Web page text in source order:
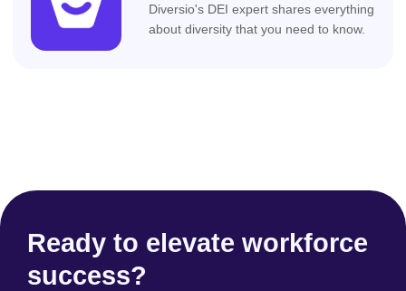
Diversio's DEI expert shares everything
about diversity that you need to know.
Ready to elevate workforce
success?